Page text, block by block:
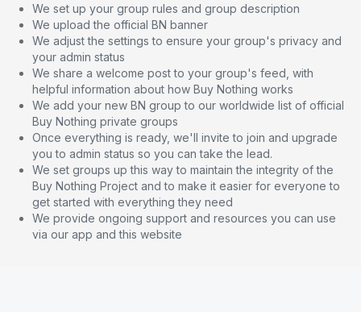
We set up your group rules and group description
We upload the official BN banner
We adjust the settings to ensure your group's privacy and
your admin status
We share a welcome post to your group's feed, with
helpful information about how Buy Nothing works
We add your new BN group to our worldwide list of official
Buy Nothing private groups
Once everything is ready, we'll invite to join and upgrade
you to admin status so you can take the lead.
We set groups up this way to maintain the integrity of the
Buy Nothing Project and to make it easier for everyone to
get started with everything they need
We provide ongoing support and resources you can use
via our app and this website